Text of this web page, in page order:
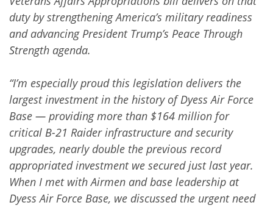
duty by strengthening America’s military readiness
and advancing President Trump’s Peace Through
Strength agenda.
“I’m especially proud this legislation delivers the
largest investment in the history of Dyess Air Force
Base — providing more than $164 million for
critical B-21 Raider infrastructure and security
upgrades, nearly double the previous record
appropriated investment we secured just last year.
When I met with Airmen and base leadership at
Dyess Air Force Base, we discussed the urgent need